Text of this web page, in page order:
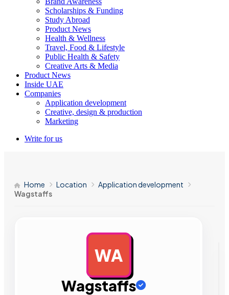
Scholarships & Funding
Study Abroad
Product News
Health & Wellness
Travel, Food & Lifestyle
Public Health & Safety
Creative Arts & Media
Product News
Inside UAE
Companies
Application development
Creative, design & production
Marketing
Write for us
Home Location
Application development
Wagstaffs
WA
Wagstaffs